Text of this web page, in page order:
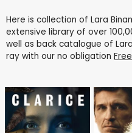
Here is collection of Lara
extensive library of over
well as back catalogue of
ray with our no obligation